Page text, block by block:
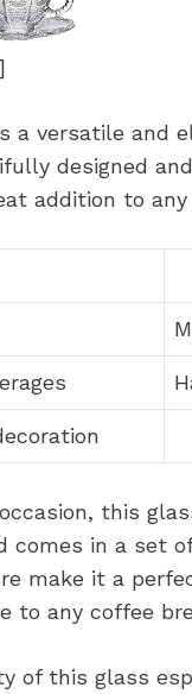
a versatile and
designed
addition to
this
comes in a set
make it a
to any coffee
of this glass